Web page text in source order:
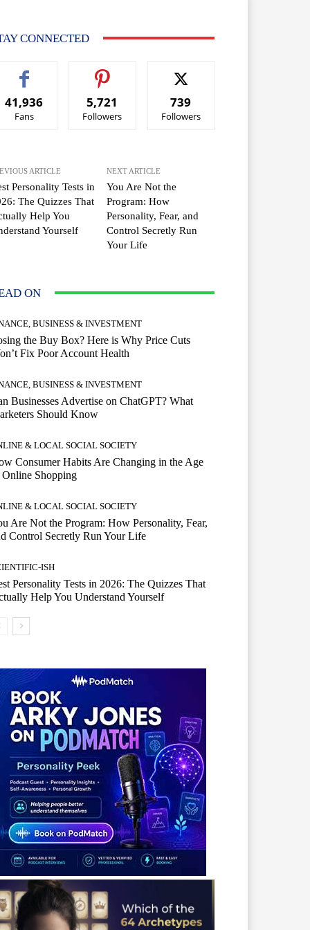
CONNECTED
41,936
Fans
5,721
Followers
739
Followers
ARTICLE
Personality Tests in
The Quizzes That
Help You
Yourself
NEXT ARTICLE
You Are Not the
Program: How
Personality, Fear, and
Control Secretly Run
Your Life
ON
BUSINESS & INVESTMENT
the Buy Box? Here is Why Price Cuts
Fix Poor Account Health
BUSINESS & INVESTMENT
Businesses Advertise on ChatGPT? What
Should Know
& LOCAL SOCIAL SOCIETY
Consumer Habits Are Changing in the Age
Shopping
& LOCAL SOCIAL SOCIETY
Are Not the Program: How Personality, Fear,
Control Secretly Run Your Life
ISH
Personality Tests in 2026: The Quizzes That
Help You Understand Yourself